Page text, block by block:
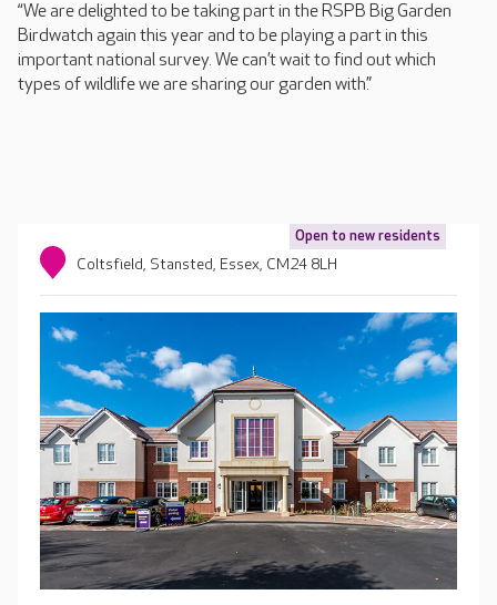
“We are delighted to be taking part in the RSPB Big Garden
Birdwatch again this year and to be playing a part in this
important national survey. We can’t wait to find out which
types of wildlife we are sharing our garden with.”
Open to new residents
Coltsfield, Stansted, Essex, CM24 8LH